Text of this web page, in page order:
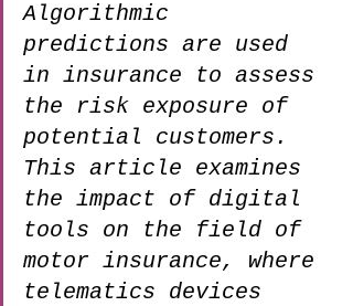
Algorithmic
predictions are used
in insurance to assess
the risk exposure of
potential customers.
This article examines
the impact of digital
tools on the field of
motor insurance, where
telematics devices